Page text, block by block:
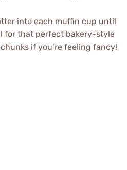
into each muffin cup until
for that perfect bakery-style
if you’re feeling fancy!